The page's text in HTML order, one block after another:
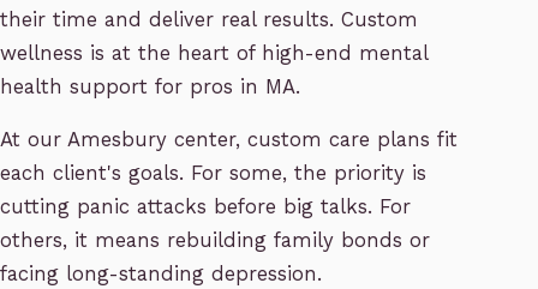
their time and deliver real results. Custom
wellness is at the heart of high-end mental
health support for pros in MA.
At our Amesbury center, custom care plans fit
each client's goals. For some, the priority is
cutting panic attacks before big talks. For
others, it means rebuilding family bonds or
facing long-standing depression.